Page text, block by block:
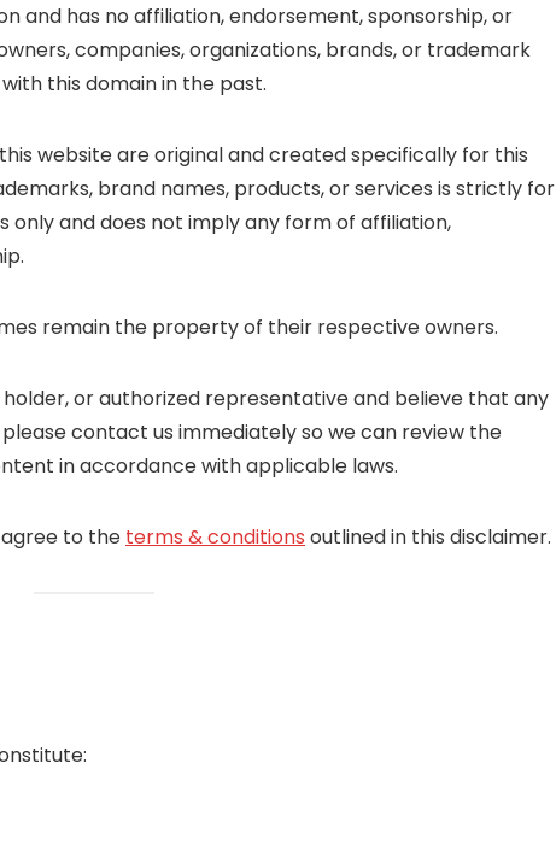
and has no affiliation, endorsement, sponsorship, or
companies, organizations, brands, or trademark
this domain in the past.
website are original and created specifically for this
brand names, products, or services is strictly for
and does not imply any form of affiliation,
remain the property of their respective owners.
or authorized representative and believe that any
contact us immediately so we can review the
in accordance with applicable laws.
agree to the terms & conditions outlined in this disclaimer.